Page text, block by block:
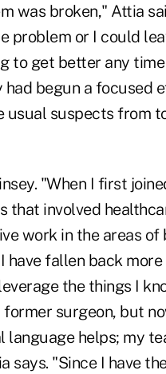
was broken," Attia
problem or I could
to get better any
had begun a focused
suspects from
"When I first
involved
work in the areas of
have fallen back
the things I
surgeon, but
language helps; my
says. "Since I have